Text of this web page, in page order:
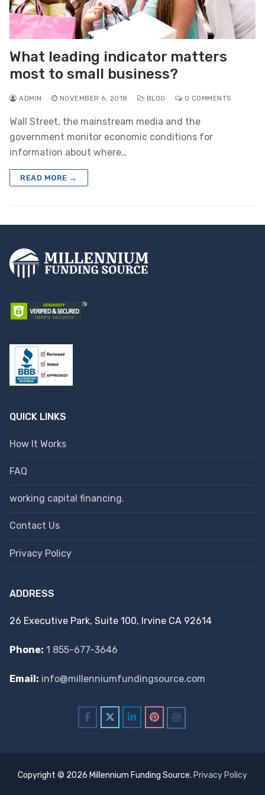
What leading indicator matters
most to small business?
ADMIN NOVEMBER 6, 2018 BLOG 0 COMMENTS
Wall Street, the mainstream media and the
government monitor economic conditions for
information about where…
READ MORE →
QUICK LINKS
How It Works
FAQ
working capital financing.
Contact Us
Privacy Policy
ADDRESS
26 Executive Park, Suite 100, Irvine CA 92614
Phone: 1 855-677-3646
Email: info@millenniumfundingsource.com
Copyright © 2026 Millennium Funding Source. Privacy Policy